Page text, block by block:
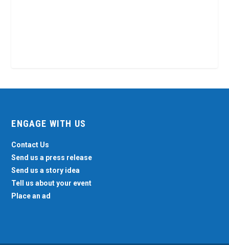
ENGAGE WITH US
Contact Us
Send us a press release
Send us a story idea
Tell us about your event
Place an ad